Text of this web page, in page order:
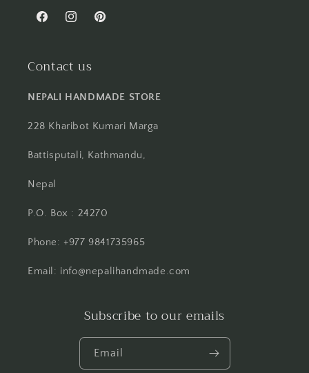
FacebookInstagramPinterest
Contact us
NEPALI HANDMADE STORE
228 Kharibot Kumari Marga
Battisputali, Kathmandu,
Nepal
P.O. Box : 24270
Phone: +977 9841735965
Email: info@nepalihandmade.com
Subscribe to our emails
Email